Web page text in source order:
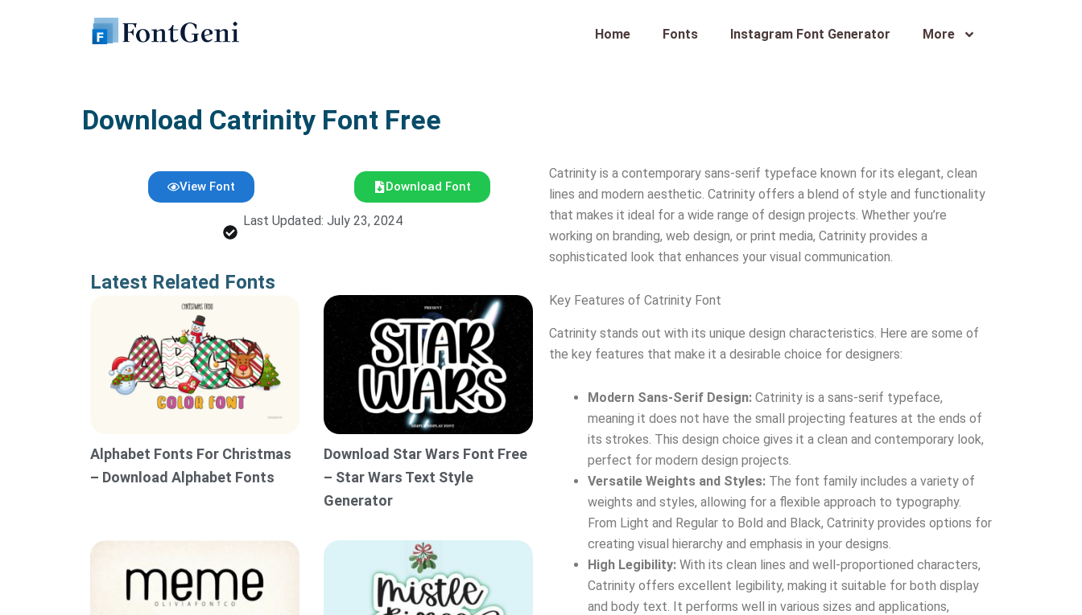
Home Fonts Instagram Font Generator More
Download Catrinity Font Free
View Font Download Font
Last Updated: July 23, 2024
Latest Related Fonts
Alphabet Fonts For Christmas
– Download Alphabet Fonts
Download Star Wars Font Free
– Star Wars Text Style
Generator
Catrinity is a contemporary sans-serif typeface known for its elegant, clean
lines and modern aesthetic. Catrinity offers a blend of style and functionality
that makes it ideal for a wide range of design projects. Whether you’re
working on branding, web design, or print media, Catrinity provides a
sophisticated look that enhances your visual communication.
Key Features of Catrinity Font
Catrinity stands out with its unique design characteristics. Here are some of
the key features that make it a desirable choice for designers:
Modern Sans-Serif Design: Catrinity is a sans-serif typeface,
meaning it does not have the small projecting features at the ends of
its strokes. This design choice gives it a clean and contemporary look,
perfect for modern design projects.
Versatile Weights and Styles: The font family includes a variety of
weights and styles, allowing for a flexible approach to typography.
From Light and Regular to Bold and Black, Catrinity provides options for
creating visual hierarchy and emphasis in your designs.
High Legibility: With its clean lines and well-proportioned characters,
Catrinity offers excellent legibility, making it suitable for both display
and body text. It performs well in various sizes and applications,